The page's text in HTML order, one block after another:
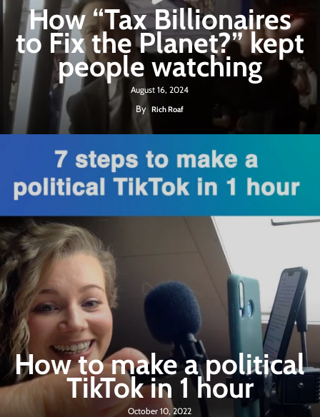
How “Tax Billionaires
to Fix the Planet?” kept
people watching
August 16, 2024
By Rich Roaf
How to make a political
TikTok in 1 hour
October 10, 2022